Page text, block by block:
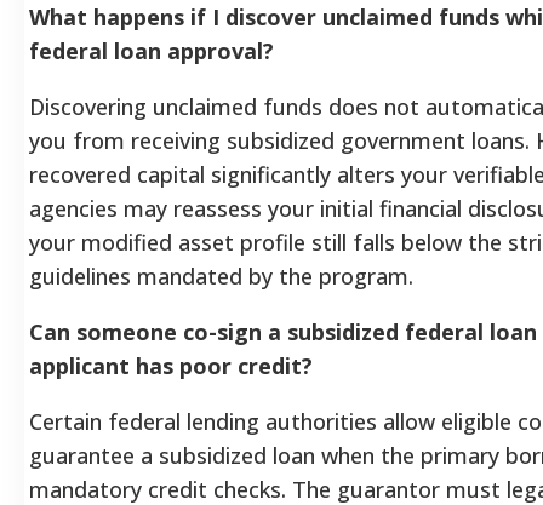
What happens if I discover unclaimed funds
federal loan approval?
Discovering unclaimed funds does not
you from receiving subsidized government loans.
recovered capital significantly alters your
agencies may reassess your initial financial
your modified asset profile still falls below the
guidelines mandated by the program.
Can someone co-sign a subsidized federal
applicant has poor credit?
Certain federal lending authorities allow eligible
guarantee a subsidized loan when the primary
mandatory credit checks. The guarantor must